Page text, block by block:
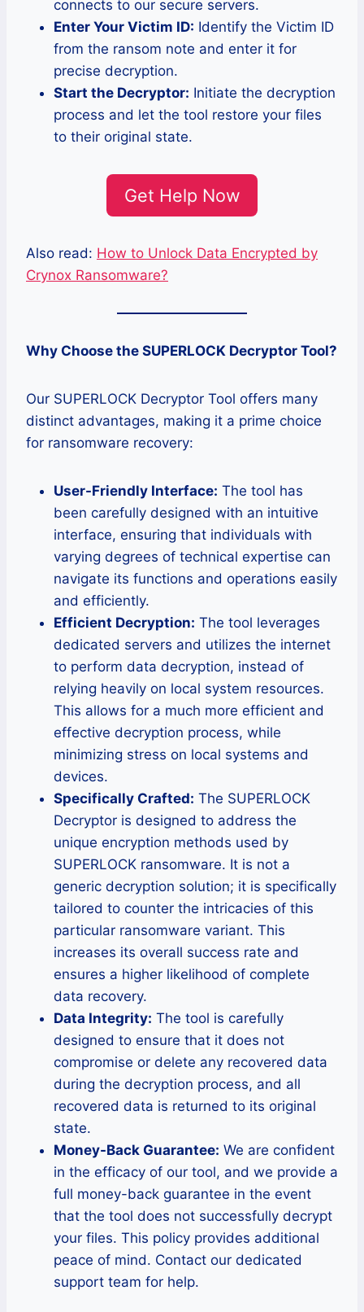
connects to our secure servers.
Enter Your Victim ID: Identify the Victim ID
from the ransom note and enter it for
precise decryption.
Start the Decryptor: Initiate the decryption
process and let the tool restore your files
to their original state.
Get Help Now
Also read: How to Unlock Data Encrypted by
Crynox Ransomware?
Why Choose the SUPERLOCK Decryptor Tool?
Our SUPERLOCK Decryptor Tool offers many
distinct advantages, making it a prime choice
for ransomware recovery:
User-Friendly Interface: The tool has
been carefully designed with an intuitive
interface, ensuring that individuals with
varying degrees of technical expertise can
navigate its functions and operations easily
and efficiently.
Efficient Decryption: The tool leverages
dedicated servers and utilizes the internet
to perform data decryption, instead of
relying heavily on local system resources.
This allows for a much more efficient and
effective decryption process, while
minimizing stress on local systems and
devices.
Specifically Crafted: The SUPERLOCK
Decryptor is designed to address the
unique encryption methods used by
SUPERLOCK ransomware. It is not a
generic decryption solution; it is specifically
tailored to counter the intricacies of this
particular ransomware variant. This
increases its overall success rate and
ensures a higher likelihood of complete
data recovery.
Data Integrity: The tool is carefully
designed to ensure that it does not
compromise or delete any recovered data
during the decryption process, and all
recovered data is returned to its original
state.
Money-Back Guarantee: We are confident
in the efficacy of our tool, and we provide a
full money-back guarantee in the event
that the tool does not successfully decrypt
your files. This policy provides additional
peace of mind. Contact our dedicated
support team for help.